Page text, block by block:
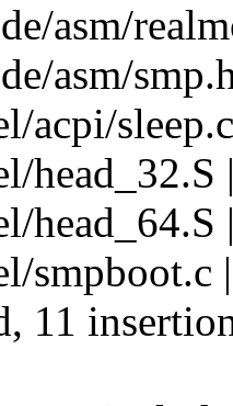
asm/
asm/
acpi/
smpboot.c
11